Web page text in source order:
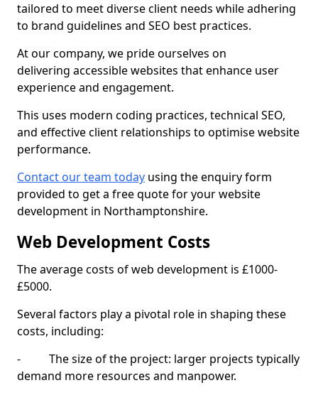
tailored to meet diverse client needs while adhering
to brand guidelines and SEO best practices.
At our company, we pride ourselves on
delivering accessible websites that enhance user
experience and engagement.
This uses modern coding practices, technical SEO,
and effective client relationships to optimise website
performance.
Contact our team today using the enquiry form
provided to get a free quote for your website
development in Northamptonshire.
Web Development Costs
The average costs of web development is £1000-
£5000.
Several factors play a pivotal role in shaping these
costs, including:
- The size of the project: larger projects typically
demand more resources and manpower.